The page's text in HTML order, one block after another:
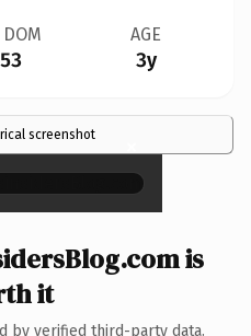
DOM AGE
3y
screenshot ×
is
it
by verified third-party data.